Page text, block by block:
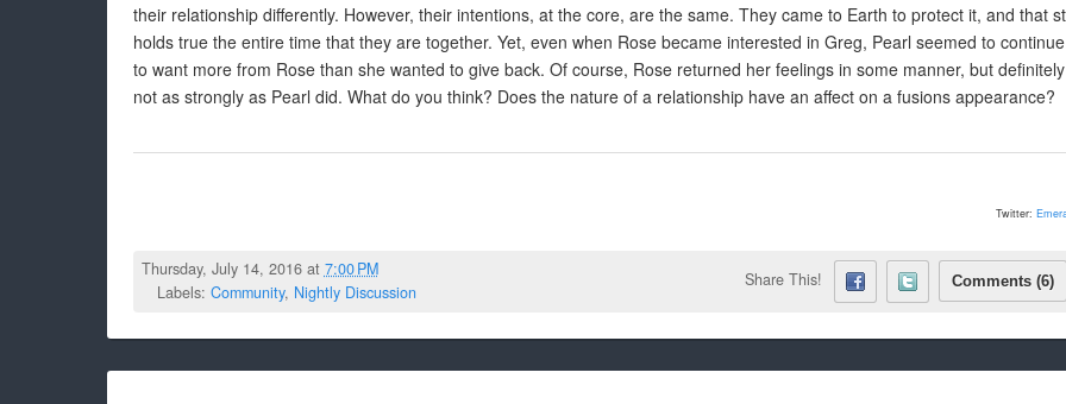
their relationship differently. However, their intentions, at the core, are the same. They came to Earth to protect it, and that
holds true the entire time that they are together. Yet, even when Rose became interested in Greg, Pearl seemed to continue
to want more from Rose than she wanted to give back. Of course, Rose returned her feelings in some manner, but definitely
not as strongly as Pearl did. What do you think? Does the nature of a relationship have an affect on a fusions appearance?
Twitter:
Thursday, July 14, 2016 at 7:00 PM
Labels: Community, Nightly Discussion
Share This! Comments (6)